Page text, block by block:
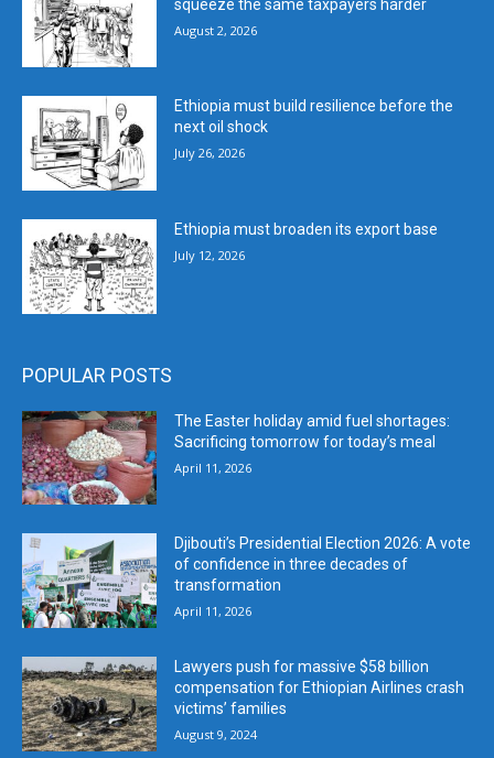
squeeze the same taxpayers harder
August 2, 2026
Ethiopia must build resilience before the
next oil shock
July 26, 2026
Ethiopia must broaden its export base
July 12, 2026
POPULAR POSTS
The Easter holiday amid fuel shortages:
Sacrificing tomorrow for today’s meal
April 11, 2026
Djibouti’s Presidential Election 2026: A vote
of confidence in three decades of
transformation
April 11, 2026
Lawyers push for massive $58 billion
compensation for Ethiopian Airlines crash
victims’ families
August 9, 2024